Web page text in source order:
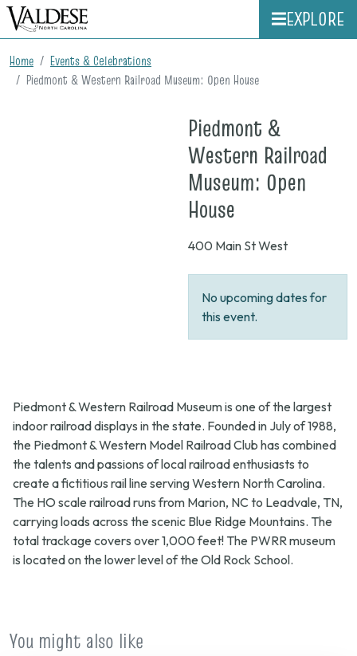
EXPLORE
Home
Events & Celebrations
Piedmont & Western Railroad Museum: Open House
Piedmont &
Western Railroad
Museum: Open
House
None
400 Main St West
No upcoming dates for
this event.
Piedmont & Western Railroad Museum is one of the largest
indoor railroad displays in the state. Founded in July of 1988,
the Piedmont & Western Model Railroad Club has combined
the talents and passions of local railroad enthusiasts to
create a fictitious rail line serving Western North Carolina.
The HO scale railroad runs from Marion, NC to Leadvale, TN,
carrying loads across the scenic Blue Ridge Mountains. The
total trackage covers over 1,000 feet! The PWRR museum
is located on the lower level of the Old Rock School.
You might also like